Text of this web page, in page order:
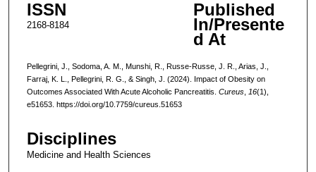
ISSN
2168-8184
Published
In/Presente
d At
Pellegrini, J., Sodoma, A. M., Munshi, R., Russe-Russe, J. R., Arias, J.,
Farraj, K. L., Pellegrini, R. G., & Singh, J. (2024). Impact of Obesity on
Outcomes Associated With Acute Alcoholic Pancreatitis. Cureus, 16(1),
e51653. https://doi.org/10.7759/cureus.51653
Disciplines
Medicine and Health Sciences